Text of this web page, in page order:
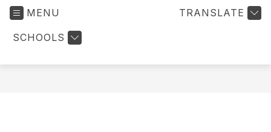
MENU
SCHOOLS
TRANSLATE